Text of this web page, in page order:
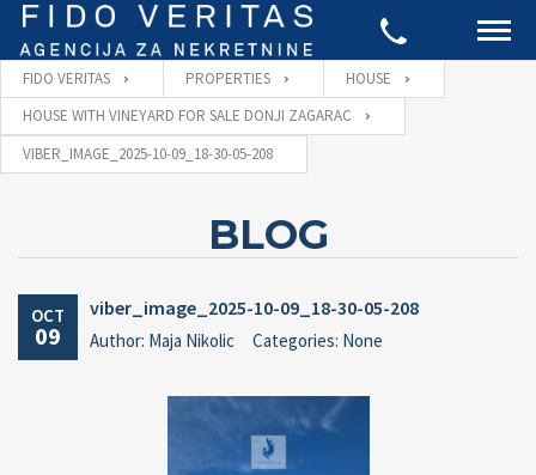
FIDO VERITAS PROPERTIES
HOUSE
HOUSE WITH VINEYARD FOR SALE DONJI ZAGARAC
VIBER_IMAGE_2025-10-09_18-30-05-208
BLOG
OCT
09
viber_image_2025-10-09_18-30-05-208
Author: Maja Nikolic Categories: None